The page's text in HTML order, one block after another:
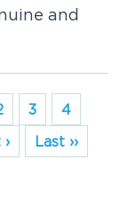
and
3
4
Last ››